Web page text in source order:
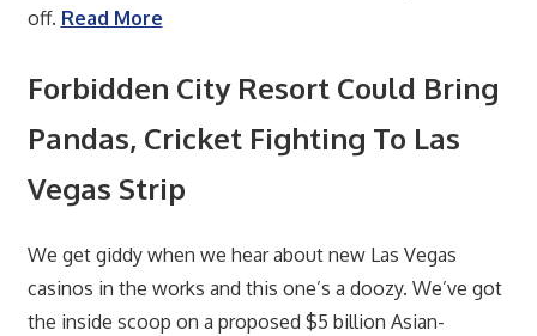
off. Read More
Forbidden City Resort Could Bring
Pandas, Cricket Fighting To Las
Vegas Strip
We get giddy when we hear about new Las Vegas
casinos in the works and this one’s a doozy. We’ve got
the inside scoop on a proposed $5 billion Asian-